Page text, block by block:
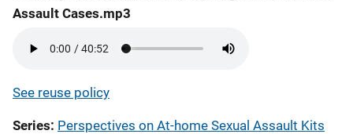
Assault Cases.mp3
See reuse policy
Series Perspectives on At-home Sexual Assault Kits